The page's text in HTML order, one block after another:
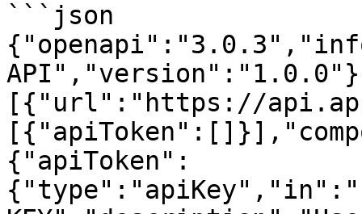
```json
[{"url":"https://
{"apiToken":